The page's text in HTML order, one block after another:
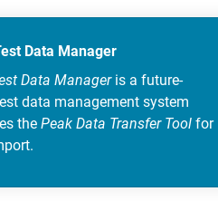
Data Manager
Data Manageris a future-
data management system
the Peak Data Transfer Toolfor